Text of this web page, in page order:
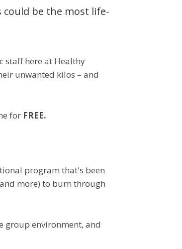
be the most life-
staff here at Healthy
unwanted kilos – and
for FREE.
program that's been
more) to burn through
group environment, and